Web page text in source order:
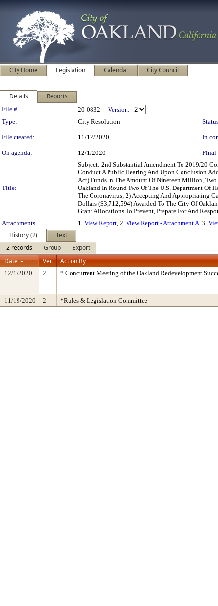
City Home Legislation Calendar City Council
Details Reports
Legislation Details
File #: 20-0832
Version:
Type:
City Resolution
File created: 11/12/2020 In
On agenda: 12/1/2020 Final
Title:
Subject: 2nd Substantial Amendment To 2019/20
Conduct A Public Hearing And Upon Conclusion
Act) Funds In The Amount Of Nineteen Million,
Oakland In Round Two Of The U.S. Department Of
The Coronavirus; 2) Accepting And Appropriating
Dollars ($3,712,594) Awarded To The City Of
Grant Allocations To Prevent, Prepare For And
Attachments:
1. View Report, 2. View Report - Attachment A, 3.
History (2)
Text
2 records
Group
Export
Date
Ver. Action By
12/1/2020 2 * Concurrent Meeting of the Oakland Redevelopment
11/19/2020 2 *Rules & Legislation Committee